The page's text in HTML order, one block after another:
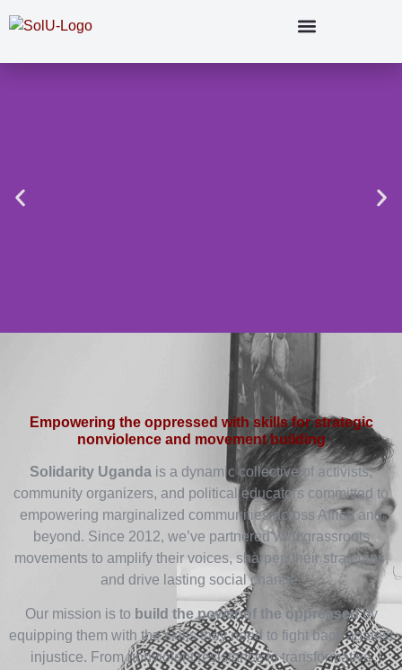
Empowering the oppressed with skills for strategic
nonviolence and movement building
Solidarity Uganda is a dynamic collective of activists,
community organizers, and political educators committed to
empowering marginalized communities across Africa and
beyond. Since 2012, we’ve partnered with grassroots
movements to amplify their voices, sharpen their strategies,
and drive lasting social change.
Our mission is to build the power of the oppressedby
equipping them with the skills they need to fight back against
injustice. From nonviolent resistance to transformative